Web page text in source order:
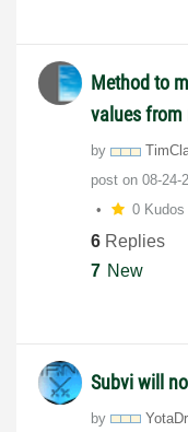
Method to
values from
by
post on ‎08-24-
0 Kudos
6 Replies
7 New
Subvi will
by